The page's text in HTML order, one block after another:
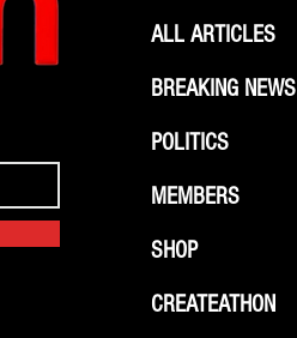
ALL ARTICLES
BREAKING NEWS
POLITICS
MEMBERS
SHOP
CREATEATHON